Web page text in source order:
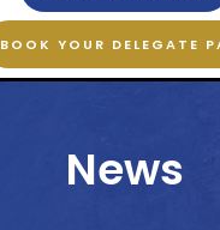
BOOK YOUR DELEGATE
News